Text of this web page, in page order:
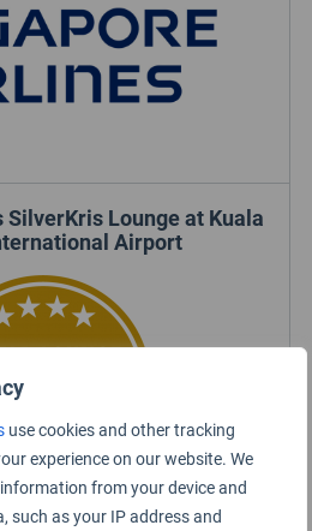
use cookies and other tracking
experience on our website. We
from your device and
such as your IP address and
Lounge at Kuala
Airport